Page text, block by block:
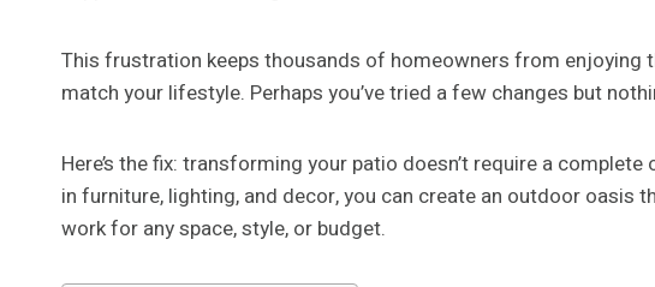
This frustration keeps thousands of homeowners from enjoying
match your lifestyle. Perhaps you’ve tried a few changes but
Here’s the fix: transforming your patio doesn’t require a
in furniture, lighting, and decor, you can create an outdoor oasis
work for any space, style, or budget.